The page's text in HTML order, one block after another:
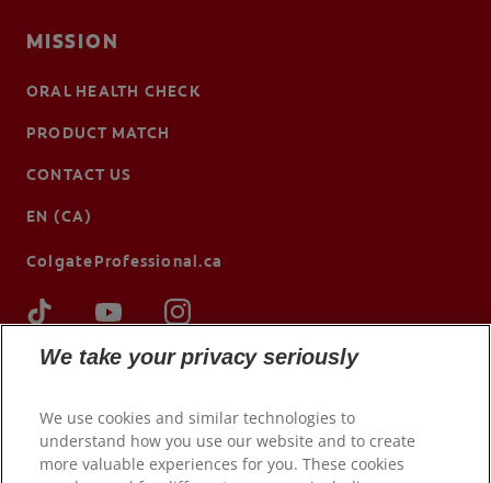
MISSION
ORAL HEALTH CHECK
PRODUCT MATCH
CONTACT US
EN (CA)
ColgateProfessional.ca
We take your privacy seriously
We use cookies and similar technologies to
understand how you use our website and to create
more valuable experiences for you. These cookies